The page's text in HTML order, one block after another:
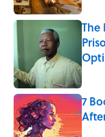
The
7